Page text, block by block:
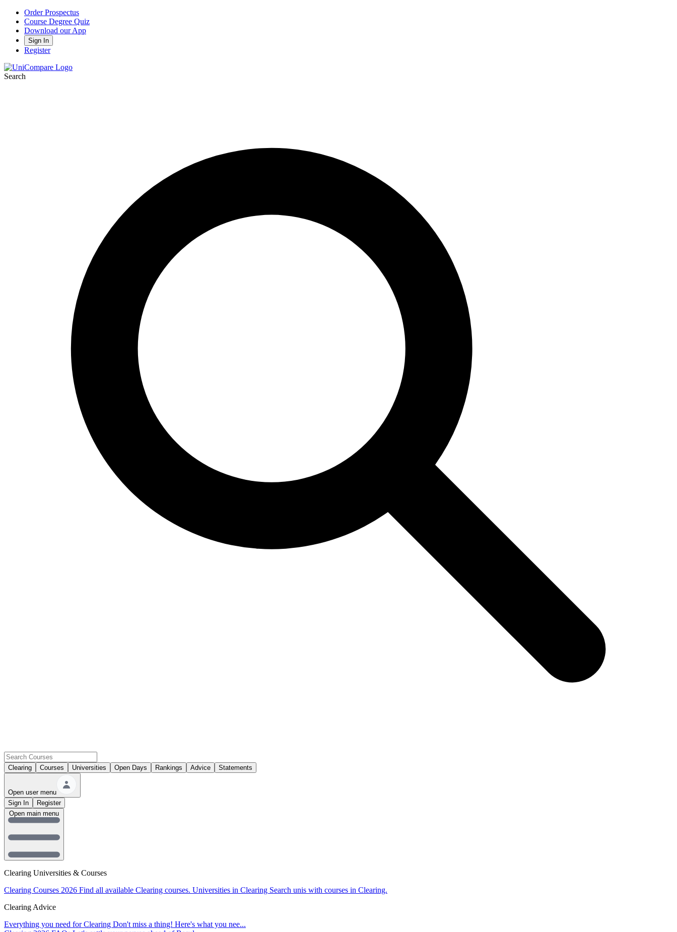
Order Prospectus
Course Degree Quiz
Download our App
Sign In
Register
Search
Clearing Courses Universities Open Days Rankings Advice Statements
Open user menu
Sign In
Register
Clearing Universities & Courses
Clearing Courses 2026 Find all available Clearing courses. Universities in Clearing Search unis with courses in Clearing.
Clearing Advice
Everything you need for Clearing Don't miss a thing! Here's what you nee...